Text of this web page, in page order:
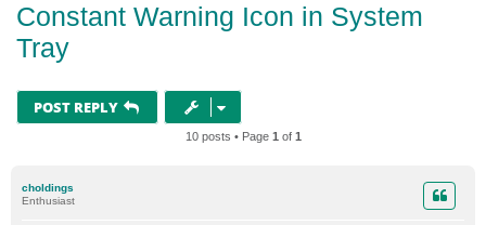
Constant Warning Icon in System
Tray
POST REPLY
10 posts • Page 1 of 1
choldings
Enthusiast